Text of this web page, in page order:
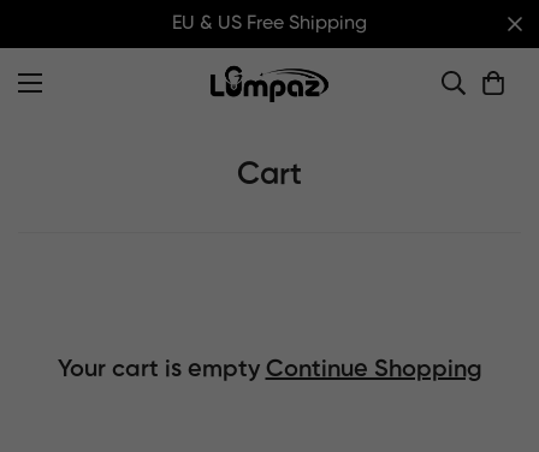
EU & US Free Shipping
Cart
Your cart is empty Continue Shopping